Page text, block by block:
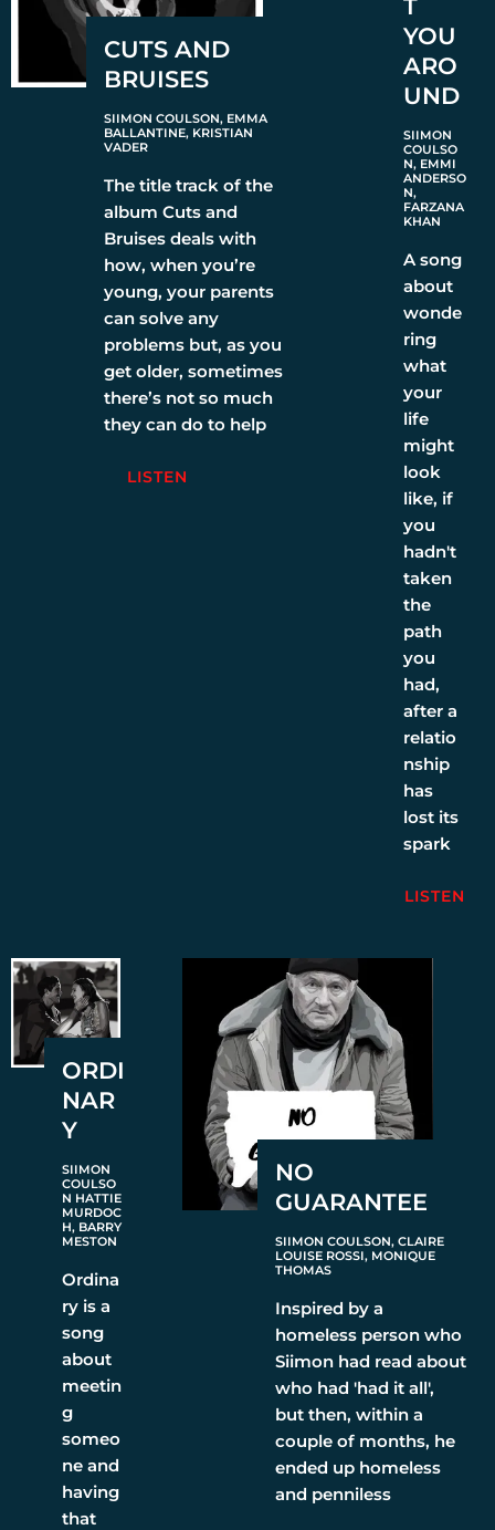
CUTS AND
BRUISES
SIIMON COULSON, EMMA
BALLANTINE, KRISTIAN
VADER
The title track of the
album Cuts and
Bruises deals with
how, when you’re
young, your parents
can solve any
problems but, as you
get older, sometimes
there’s not so much
they can do to help
LISTEN
T
YOU
ARO
UND
SIIMON
COULSO
N, EMMI
ANDERSO
N,
FARZANA
KHAN
A song
about
wonde
ring
what
your
life
might
look
like, if
you
hadn't
taken
the
path
you
had,
after a
relatio
nship
has
lost its
spark
LISTEN
ORDI
NAR
Y
SIIMON
COULSO
N HATTIE
MURDOC
H, BARRY
MESTON
Ordina
ry is a
song
about
meetin
g
someo
ne and
having
that
NO
GUARANTEE
SIIMON COULSON, CLAIRE
LOUISE ROSSI, MONIQUE
THOMAS
Inspired by a
homeless person who
Siimon had read about
who had 'had it all',
but then, within a
couple of months, he
ended up homeless
and penniless